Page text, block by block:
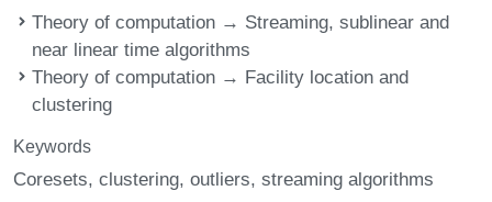
Theory of computation → Streaming, sublinear and
near linear time algorithms
Theory of computation → Facility location and
clustering
Keywords
Coresets clustering outliers streaming algorithms